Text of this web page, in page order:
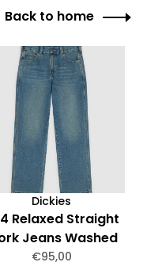
Back to home
Dickies
Relaxed Straight
Jeans Washed
€95,00